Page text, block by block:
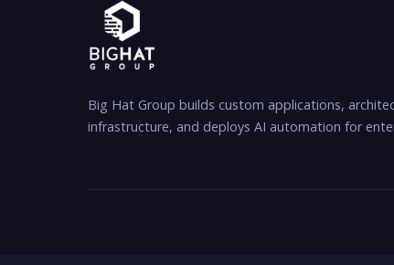
Big Hat Group builds custom applications,
infrastructure, and deploys AI automation for